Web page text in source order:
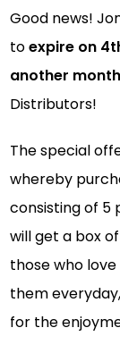
Good news!
toexpire on
another month
Distributors!
The special
whereby
consisting of 5
will get a box
those who
them
for the